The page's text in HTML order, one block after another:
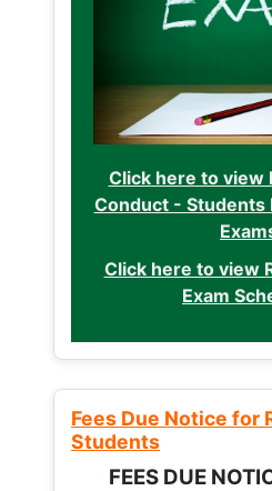
Click here to view
Conduct -
Click here to view
Exam
Fees Due Notice for
Students
FEES DUE